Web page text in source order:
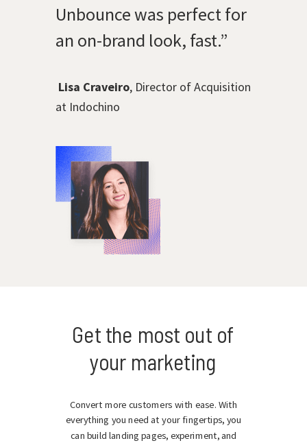
Unbounce was perfect for
an on-brand look, fast.”
Lisa Craveiro, Director of Acquisition
at Indochino
Convert more customers with ease. With
everything you need at your fingertips, you
can build landing pages, experiment, and
Get the most out of
your marketing